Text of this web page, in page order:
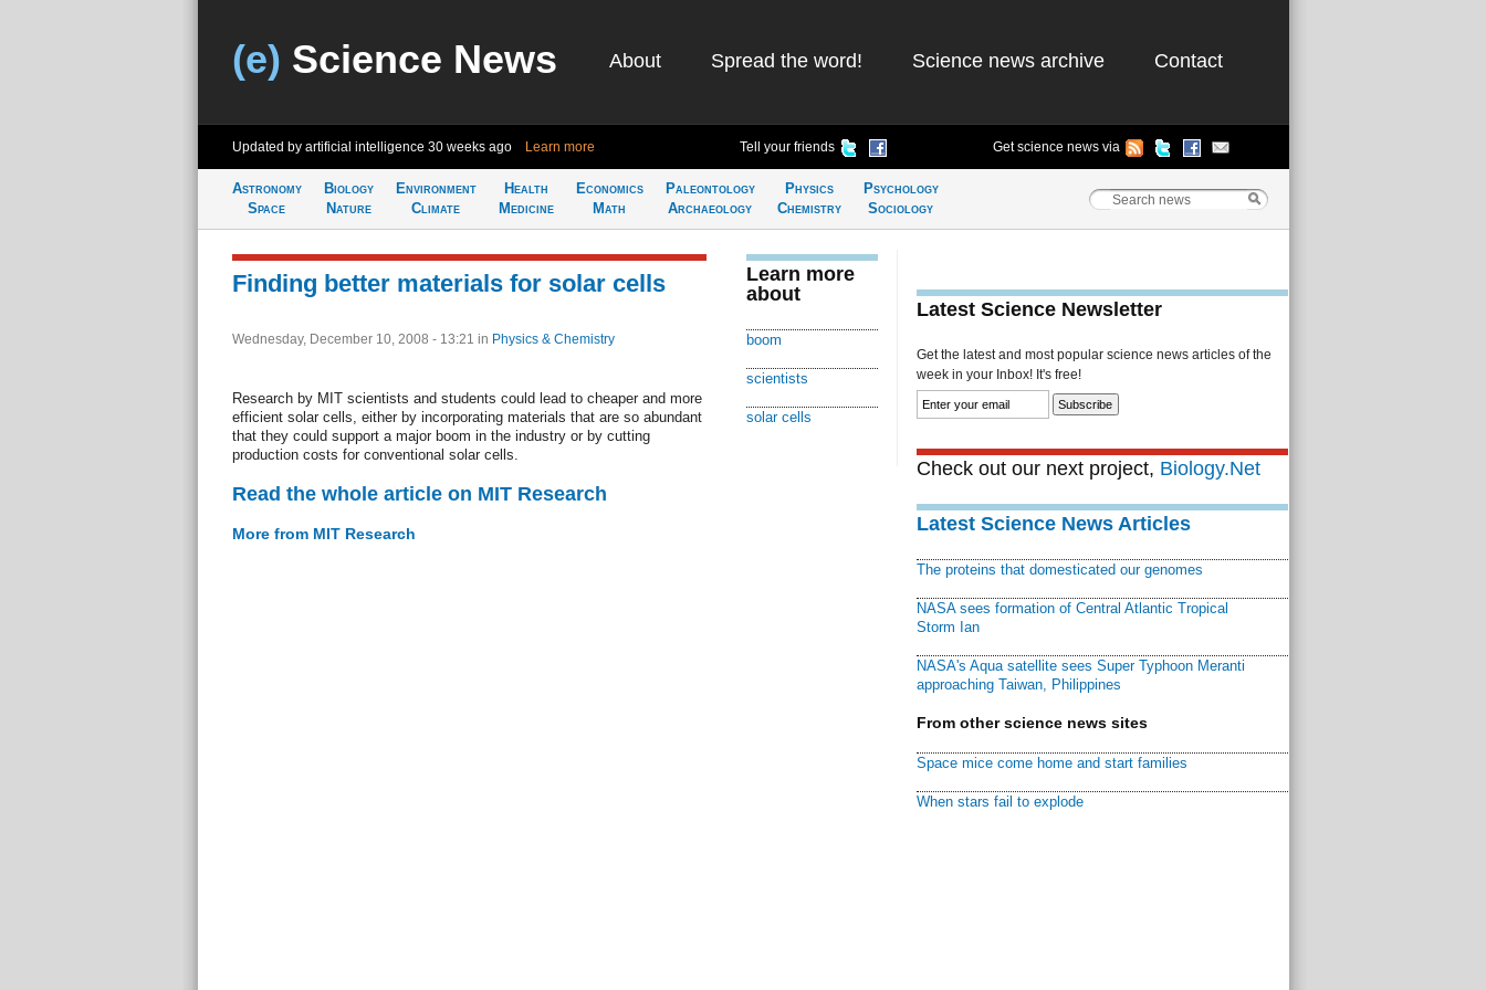
(e) Science News About Spread the word! Science news archive Contact
Updated by artificial intelligence 30 weeks ago Learn more Tell your friends Get science news via
Astronomy
Space
Biology
Nature
Environment
Climate
Health
Medicine
Economics
Math
Paleontology
Archaeology
Physics
Chemistry
Psychology
Sociology
Finding better materials for solar cells
Wednesday, December 10, 2008 - 13:21 in Physics & Chemistry
Research by MIT scientists and students could lead to cheaper and more
efficient solar cells, either by incorporating materials that are so abundant
that they could support a major boom in the industry or by cutting
production costs for conventional solar cells.
Read the whole article on MIT Research
More from MIT Research
Learn more
about
boom
scientists
solar cells
Latest Science Newsletter
Get the latest and most popular science news articles of the
week in your Inbox! It's free!
Check out our next project, Biology.Net
Latest Science News Articles
The proteins that domesticated our genomes
NASA sees formation of Central Atlantic Tropical
Storm Ian
NASA's Aqua satellite sees Super Typhoon Meranti
approaching Taiwan, Philippines
From other science news sites
Space mice come home and start families
When stars fail to explode